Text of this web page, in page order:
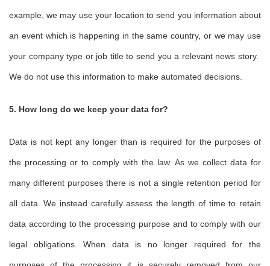
example, we may use your location to send you information about
an event which is happening in the same country, or we may use
your company type or job title to send you a relevant news story.
We do not use this information to make automated decisions.
5. How long do we keep your data for?
Data is not kept any longer than is required for the purposes of
the processing or to comply with the law. As we collect data for
many different purposes there is not a single retention period for
all data. We instead carefully assess the length of time to retain
data according to the processing purpose and to comply with our
legal obligations. When data is no longer required for the